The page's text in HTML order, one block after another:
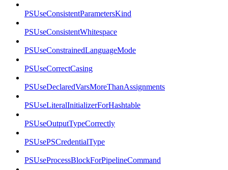
PSUseConsistentParametersKind
PSUseConsistentWhitespace
PSUseConstrainedLanguageMode
PSUseCorrectCasing
PSUseDeclaredVarsMoreThanAssignments
PSUseLiteralInitializerForHashtable
PSUseOutputTypeCorrectly
PSUsePSCredentialType
PSUseProcessBlockForPipelineCommand